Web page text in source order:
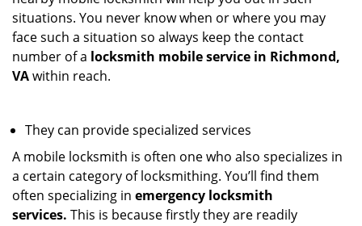
situations. You never know when or where you may
face such a situation so always keep the contact
number of a locksmith mobile service in Richmond,
VAwithin reach.
They can provide specialized services
A mobile locksmith is often one who also specializes in
a certain category of locksmithing. You’ll find them
often specializing in emergency locksmith
services. This is because firstly they are readily